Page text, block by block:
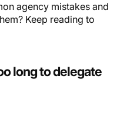
agency mistakes and
Keep reading to
long to delegate